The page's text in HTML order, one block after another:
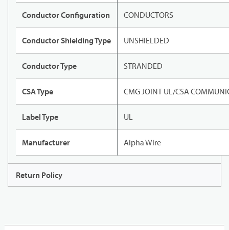
Conductor Configuration CONDUCTORS
Conductor Shielding Type UNSHIELDED
Conductor Type STRANDED
CSA Type CMG JOINT UL/CSA
Label Type UL
Manufacturer Alpha Wire
Return Policy